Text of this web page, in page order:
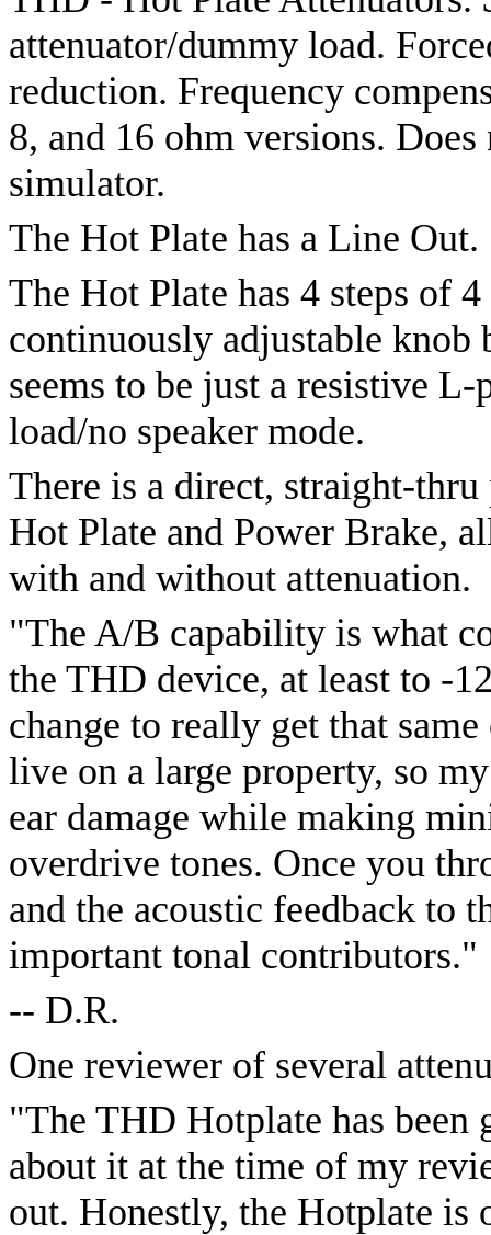
attenuator/dummy load.
reduction. Frequency
8, and 16 ohm versions.
simulator.
The Hot Plate has a Line Out.
The Hot Plate has 4 steps of
continuously adjustable
seems to be just a resistive
load/no speaker mode.
There is a direct, straight-
Hot Plate and Power Brake,
with and without attenuation.
"The A/B capability is what
the THD device, at least to -
change to really get that
live on a large property, so
ear damage while making
overdrive tones. Once you
and the acoustic feedback to
important tonal contributors."
-- D.R.
One reviewer of several
"The THD Hotplate has
about it at the time of my
out. Honestly, the Hotplate is